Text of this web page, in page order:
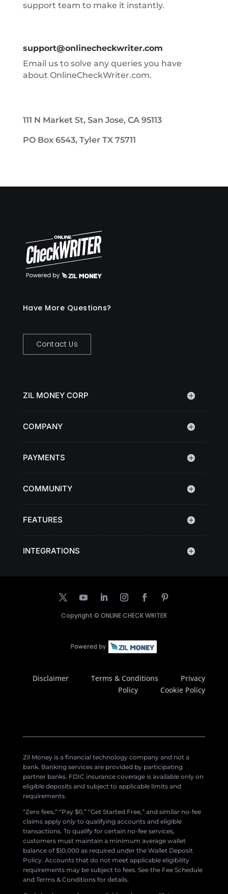
support team to make it instantly.
support@onlinecheckwriter.com
Email us to solve any queries you have
about OnlineCheckWriter.com.
111 N Market St, San Jose, CA 95113
PO Box 6543, Tyler TX 75711
Have More Questions?
Contact Us
ZIL MONEY CORP
COMPANY
PAYMENTS
COMMUNITY
FEATURES
INTEGRATIONS
Copyright © ONLINE CHECK WRITER
Disclaimer Terms & Conditions
Privacy
Policy
Cookie Policy
Zil Money is a financial technology company and not a
bank. Banking services are provided by participating
partner banks. FDIC insurance coverage is available only on
eligible deposits and subject to applicable limits and
requirements.
“Zero fees,” “Pay $0,” “Get Started Free,” and similar no-fee
claims apply only to qualifying accounts and eligible
transactions. To qualify for certain no-fee services,
customers must maintain a minimum average wallet
balance of $10,000 as required under the Wallet Deposit
Policy. Accounts that do not meet applicable eligibility
requirements may be subject to fees. See the Fee Schedule
and Terms & Conditions for details.